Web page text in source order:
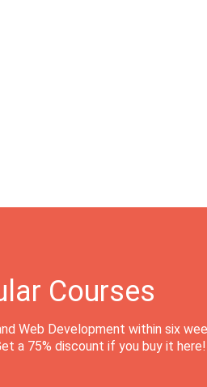
Courses
Web Development within six
a 75% discount if you buy it here!